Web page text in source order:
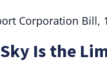
Corporation Bill,
Is the